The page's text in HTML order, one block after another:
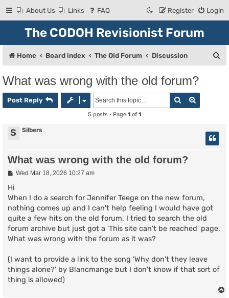
About Us Links FAQ Login
Register
The CODOH Revisionist Forum
Home Board index The Old Forum Discussion
What was wrong with the old forum?
Post Reply Search
5 posts • Page 1 of 1
S Silbers
What was wrong with the old forum?
P
s
t
Wed Mar 18, 2026 10:27 am
Hi
When I do a search for Jennifer Teege on the new forum,
nothing comes up and I can't help feeling I would have got
quite a few hits on the old forum. I tried to search the old
forum archive but just got a 'This site can't be reached' page.
What was wrong with the forum as it was?
(I want to provide a link to the song 'Why don't they leave
things alone?' by Blancmange but I don't know if that sort of
thing is allowed)